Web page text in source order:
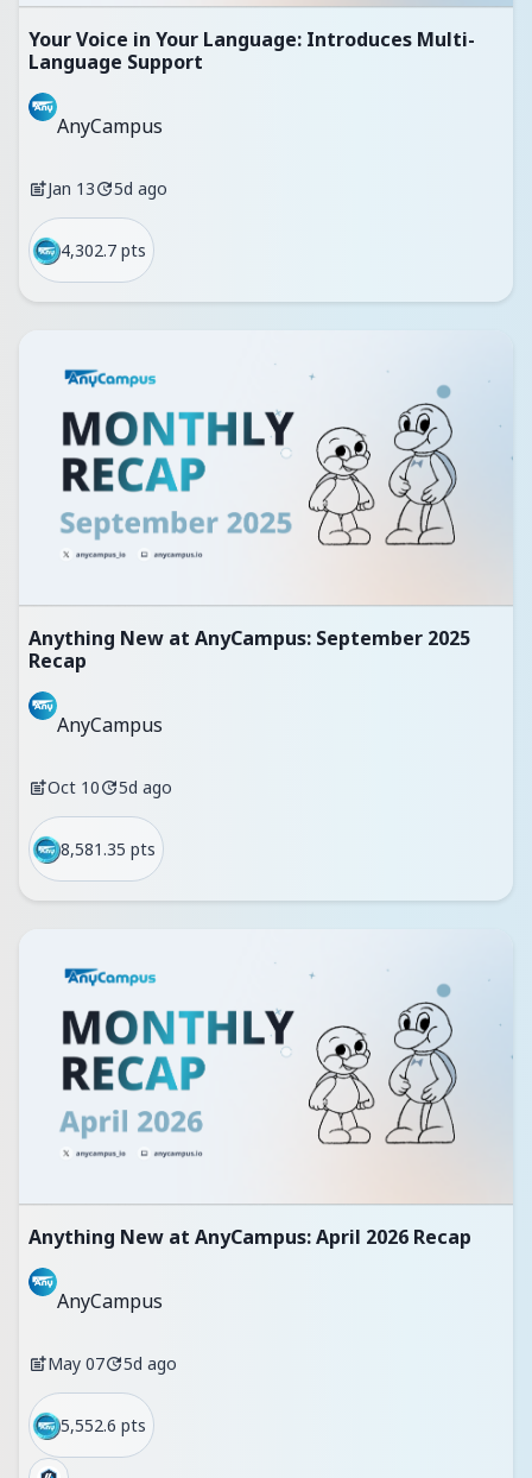
Your Voice in Your Language: Introduces Multi-
Language Support
AnyCampus
Jan 13 5d ago
4,302.7 pts
Anything New at AnyCampus: September 2025
Recap
AnyCampus
Oct 10 5d ago
8,581.35 pts
Anything New at AnyCampus: April 2026 Recap
AnyCampus
May 07 5d ago
5,552.6 pts